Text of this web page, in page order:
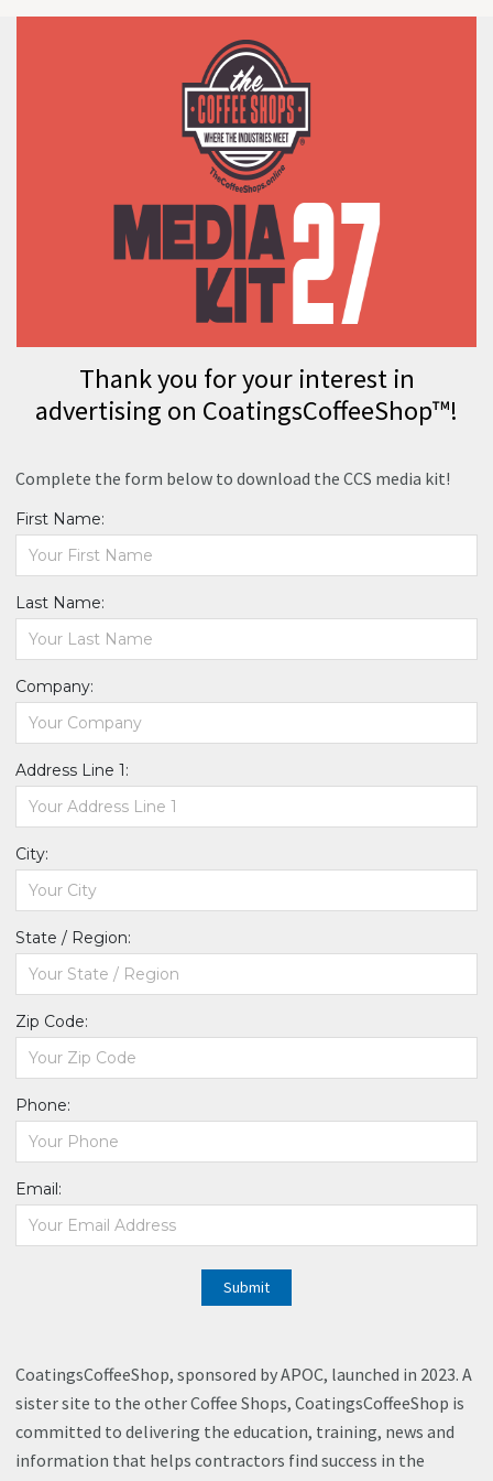
Thank you for your interest in
advertising on CoatingsCoffeeShop™!
Complete the form below to download the CCS media kit!
First Name:
Last Name:
Company:
Address Line 1:
City:
State / Region:
Zip Code:
Phone:
Email:
Submit
CoatingsCoffeeShop, sponsored by APOC, launched in 2023. A
sister site to the other Coffee Shops, CoatingsCoffeeShop is
committed to delivering the education, training, news and
information that helps contractors find success in the